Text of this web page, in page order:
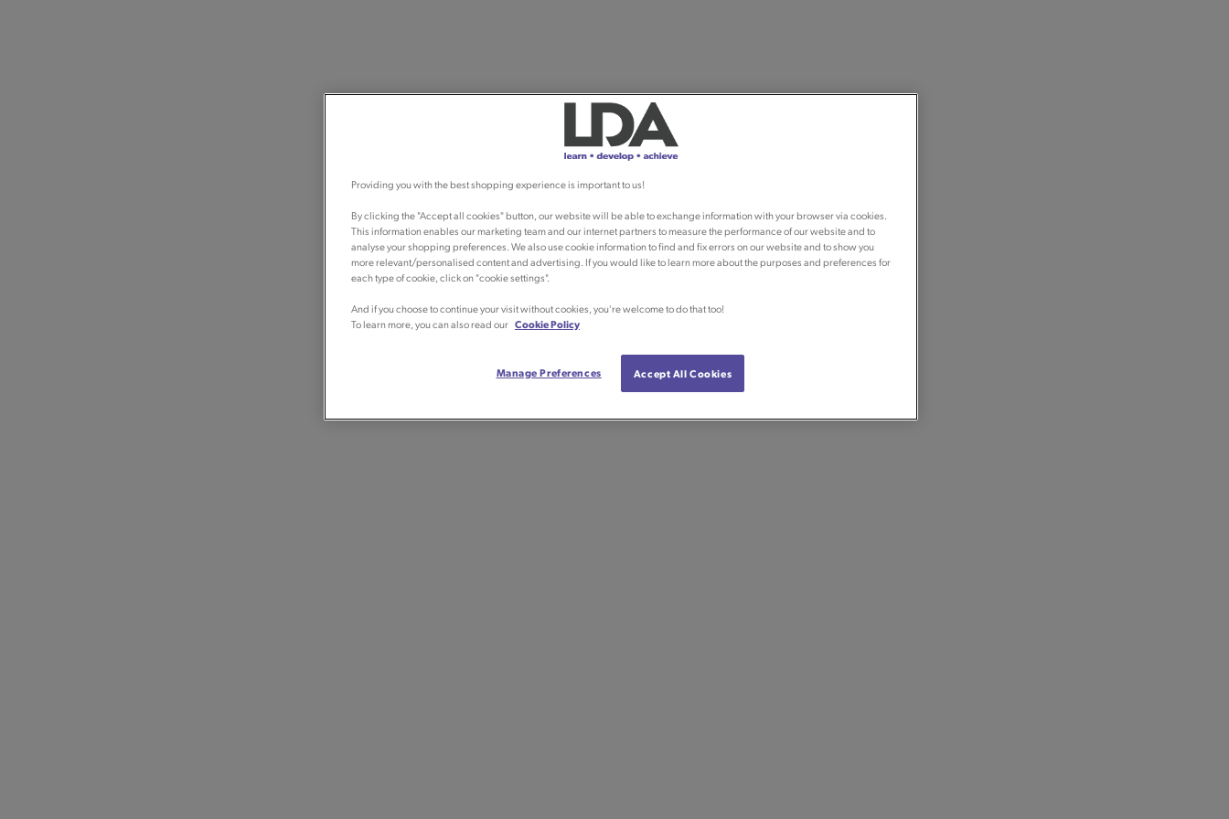
Providing you with the best shopping experience is important to us!
By clicking the "Accept all cookies" button, our website will be able to exchange information with your browser via cookies.
This information enables our marketing team and our internet partners to measure the performance of our website and to
analyse your shopping preferences. We also use cookie information to find and fix errors on our website and to show you
more relevant/personalised content and advertising. If you would like to learn more about the purposes and preferences for
each type of cookie, click on "cookie settings".
And if you choose to continue your visit without cookies, you're welcome to do that too!
To learn more, you can also read our Cookie Policy
Manage Preferences Accept All Cookies